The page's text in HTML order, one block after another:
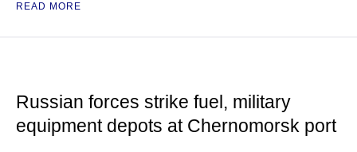
READ MORE
Russian forces strike fuel, military
equipment depots at Chernomorsk port